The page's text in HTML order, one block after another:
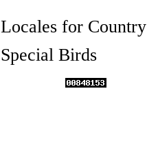
Locales for Country
Special Birds